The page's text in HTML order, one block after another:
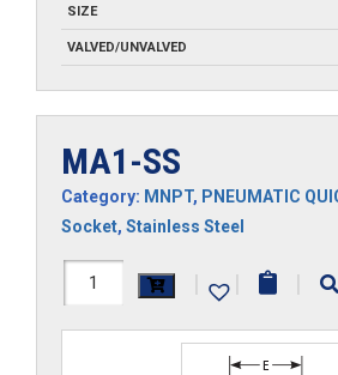
SIZE
VALVED/UNVALVED
MA1-SS
Category: MNPT, PNEUMATIC
Socket, Stainless Steel
MA1-
| | |